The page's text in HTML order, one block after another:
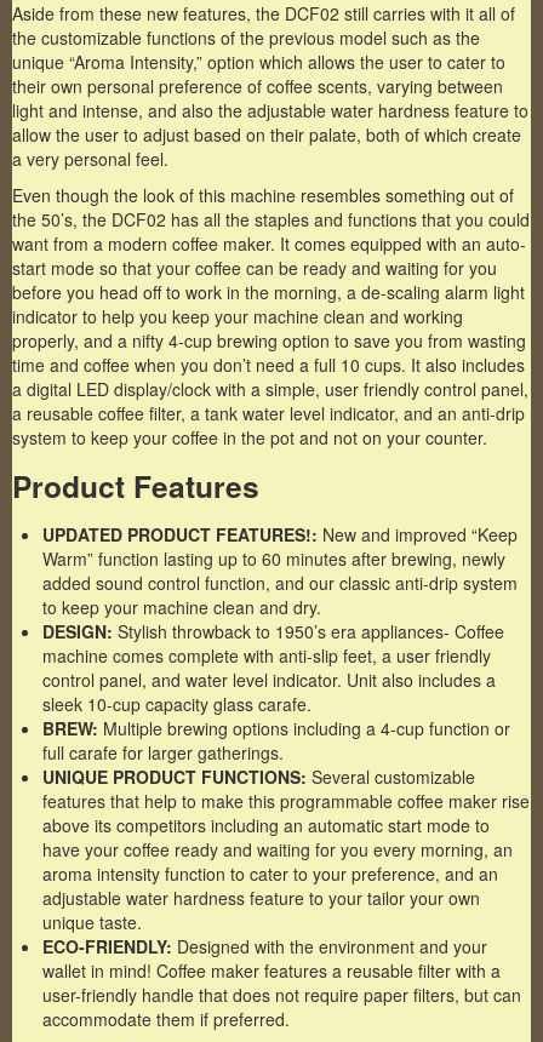
Aside from these new features, the DCF02 still carries with it all of
the customizable functions of the previous model such as the
unique “Aroma Intensity,” option which allows the user to cater to
their own personal preference of coffee scents, varying between
light and intense, and also the adjustable water hardness feature to
allow the user to adjust based on their palate, both of which create
a very personal feel.
Even though the look of this machine resembles something out of
the 50’s, the DCF02 has all the staples and functions that you could
want from a modern coffee maker. It comes equipped with an auto-
start mode so that your coffee can be ready and waiting for you
before you head off to work in the morning, a de-scaling alarm light
indicator to help you keep your machine clean and working
properly, and a nifty 4-cup brewing option to save you from wasting
time and coffee when you don’t need a full 10 cups. It also includes
a digital LED display/clock with a simple, user friendly control panel,
a reusable coffee filter, a tank water level indicator, and an anti-drip
system to keep your coffee in the pot and not on your counter.
Product Features
UPDATED PRODUCT FEATURES!: New and improved “Keep
Warm” function lasting up to 60 minutes after brewing, newly
added sound control function, and our classic anti-drip system
to keep your machine clean and dry.
DESIGN: Stylish throwback to 1950’s era appliances- Coffee
machine comes complete with anti-slip feet, a user friendly
control panel, and water level indicator. Unit also includes a
sleek 10-cup capacity glass carafe.
BREW: Multiple brewing options including a 4-cup function or
full carafe for larger gatherings.
UNIQUE PRODUCT FUNCTIONS: Several customizable
features that help to make this programmable coffee maker rise
above its competitors including an automatic start mode to
have your coffee ready and waiting for you every morning, an
aroma intensity function to cater to your preference, and an
adjustable water hardness feature to your tailor your own
unique taste.
ECO-FRIENDLY: Designed with the environment and your
wallet in mind! Coffee maker features a reusable filter with a
user-friendly handle that does not require paper filters, but can
accommodate them if preferred.